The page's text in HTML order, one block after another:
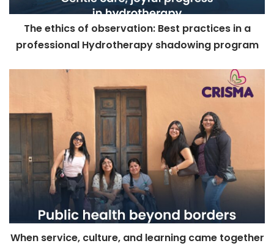
The ethics of observation: Best practices in a
professional Hydrotherapy shadowing program
When service, culture, and learning came together